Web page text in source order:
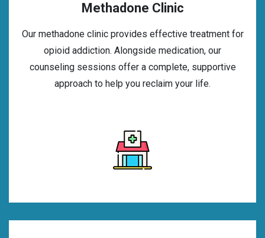
Methadone Clinic
Our methadone clinic provides effective treatment for
opioid addiction. Alongside medication, our
counseling sessions offer a complete, supportive
approach to help you reclaim your life.